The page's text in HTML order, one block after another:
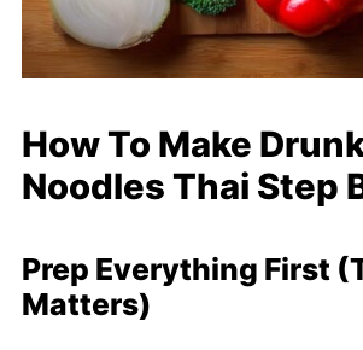
How To Make
Noodles Thai Step
Prep Everything First
Matters)